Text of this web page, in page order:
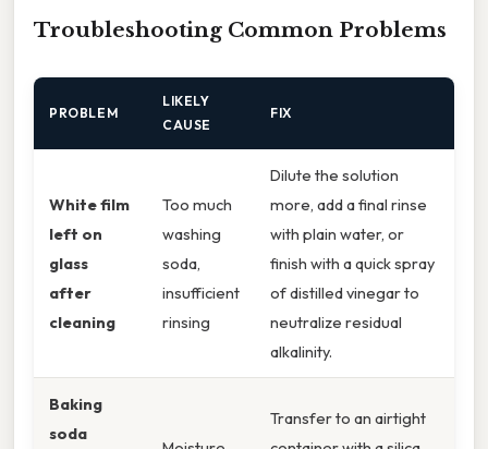
Troubleshooting Common Problems
PROBLEM
LIKELY
CAUSE
FIX
White film
left on
glass
after
cleaning
Too much
washing
soda,
insufficient
rinsing
Dilute the solution
more, add a final rinse
with plain water, or
finish with a quick spray
of distilled vinegar to
neutralize residual
alkalinity.
Baking
soda
Transfer to an airtight